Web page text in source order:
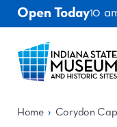
Open Today10
Home › Corydon